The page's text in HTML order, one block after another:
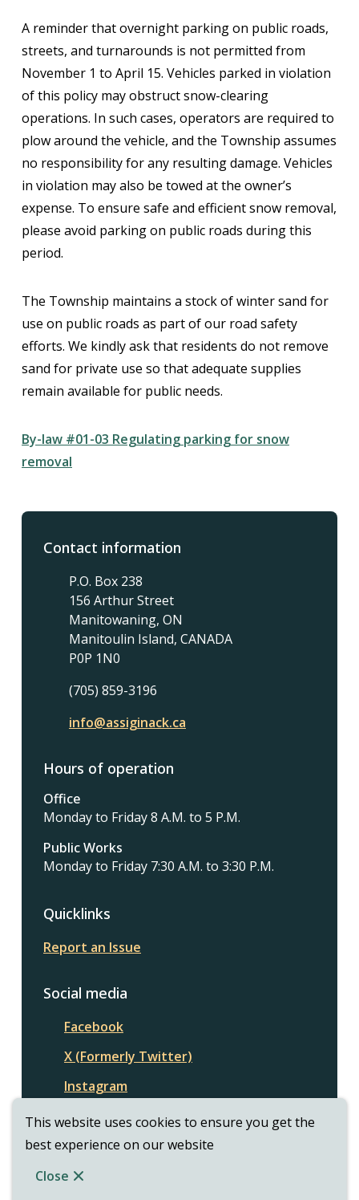
This website uses cookies to ensure you get the
best experience on our website
Close
A reminder that overnight parking on public roads,
streets, and turnarounds is not permitted from
November 1 to April 15. Vehicles parked in violation
of this policy may obstruct snow-clearing
operations. In such cases, operators are required to
plow around the vehicle, and the Township assumes
no responsibility for any resulting damage. Vehicles
in violation may also be towed at the owner’s
expense. To ensure safe and efficient snow removal,
please avoid parking on public roads during this
period.
The Township maintains a stock of winter sand for
use on public roads as part of our road safety
efforts. We kindly ask that residents do not remove
sand for private use so that adequate supplies
remain available for public needs.
By-law #01-03 Regulating parking for snow
removal
Contact information
P.O. Box 238
156 Arthur Street
Manitowaning, ON
Manitoulin Island, CANADA
P0P 1N0
(705) 859-3196
info@assiginack.ca
Hours of operation
Office
Monday to Friday 8 A.M. to 5 P.M.
Public Works
Monday to Friday 7:30 A.M. to 3:30 P.M.
Quicklinks
Report an Issue
Social media
Facebook
X (Formerly Twitter)
Instagram
© Township of Assiginack | CiviKit 2026
Footer
Copyright